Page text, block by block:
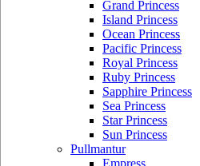
Grand Princess
Island Princess
Ocean Princess
Pacific Princess
Royal Princess
Ruby Princess
Sapphire Princess
Sea Princess
Star Princess
Sun Princess
Pullmantur
Empress